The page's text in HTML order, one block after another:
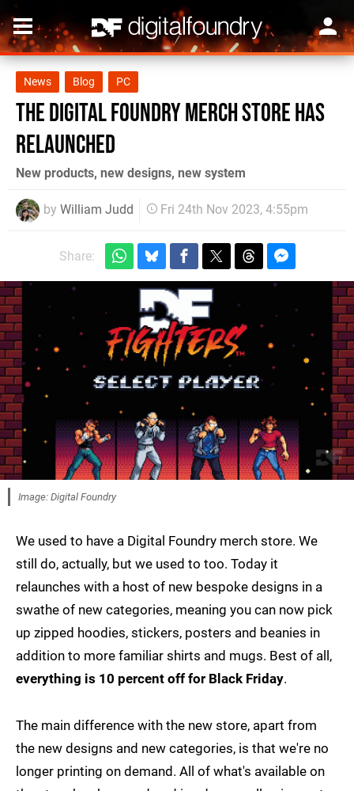
News Blog PC
The Digital Foundry merch store has
relaunched
New products, new designs, new system
by William Judd Fri 24th Nov 2023, 4:55pm
Share:
Image: Digital Foundry
We used to have a Digital Foundry merch store. We
still do, actually, but we used to too. Today it
relaunches with a host of new bespoke designs in a
swathe of new categories, meaning you can now pick
up zipped hoodies, stickers, posters and beanies in
addition to more familiar shirts and mugs. Best of all,
everything is 10 percent off for Black Friday.
The main difference with the new store, apart from
the new designs and new categories, is that we're no
longer printing on demand. All of what's available on